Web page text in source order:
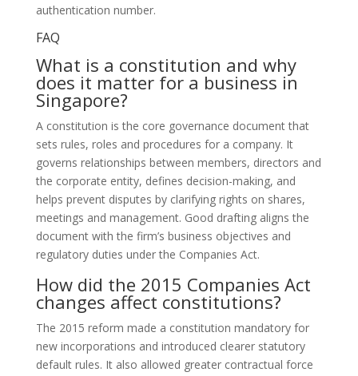
authentication number.
FAQ
What is a constitution and why
does it matter for a business in
Singapore?
A constitution is the core governance document that
sets rules, roles and procedures for a company. It
governs relationships between members, directors and
the corporate entity, defines decision-making, and
helps prevent disputes by clarifying rights on shares,
meetings and management. Good drafting aligns the
document with the firm’s business objectives and
regulatory duties under the Companies Act.
How did the 2015 Companies Act
changes affect constitutions?
The 2015 reform made a constitution mandatory for
new incorporations and introduced clearer statutory
default rules. It also allowed greater contractual force